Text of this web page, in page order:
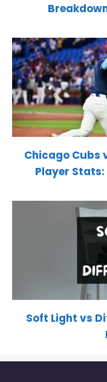
Chicago Cubs
Player Stats:
Soft Light vs